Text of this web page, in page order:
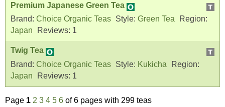
Premium Japanese Green Tea
Brand: Choice Organic Teas Style: Green Tea
Region:
Japan
Reviews: 1
Twig Tea
Brand: Choice Organic Teas Style: Kukicha
Region:
Japan
Reviews: 1
Page 1 2 3 4 5 6 of 6 pages with 299 teas